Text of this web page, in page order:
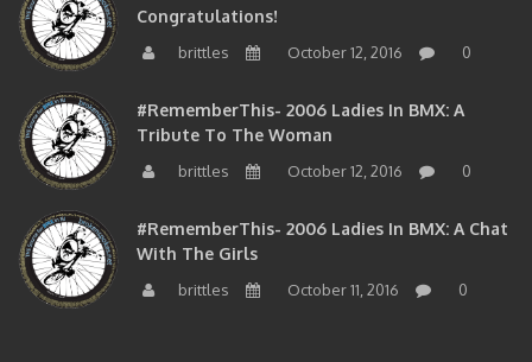
Congratulations!
brittles October 12, 2016 0
#RememberThis- 2006 Ladies In BMX: A
Tribute To The Woman
brittles October 12, 2016 0
#RememberThis- 2006 Ladies In BMX: A Chat
With The Girls
brittles October 11, 2016 0